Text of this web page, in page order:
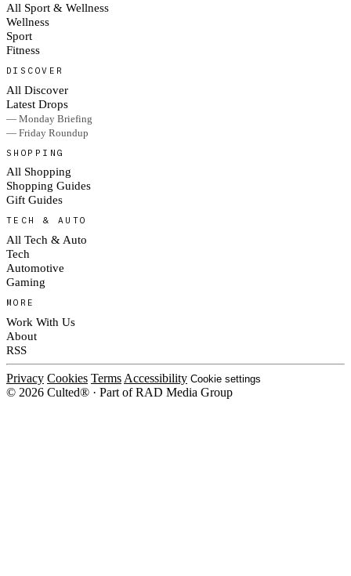
All Sport & Wellness
Wellness
Sport
Fitness
DISCOVER
All Discover
Latest Drops
— Monday Briefing
— Friday Roundup
SHOPPING
All Shopping
Shopping Guides
Gift Guides
TECH & AUTO
All Tech & Auto
Tech
Automotive
Gaming
MORE
Work With Us
About
RSS
Privacy Cookies Terms Accessibility Cookie settings
© 2026 Culted® · Part of RAD Media Group